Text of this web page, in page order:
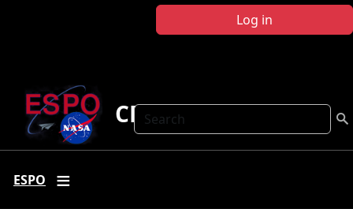
Log in
Search
CRYSTAL FACE
ESPO